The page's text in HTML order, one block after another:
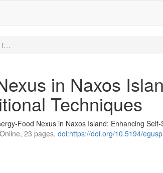
i…
in Naxos
Techniques
Food Nexus in Naxos Island: Enhancing
23 pages, doi:https://doi.org/10.5194/